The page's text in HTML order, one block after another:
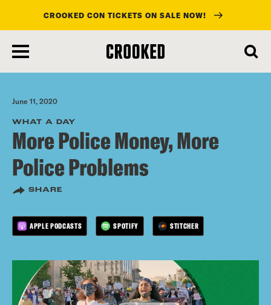
main
content
CROOKED CON TICKETS ON SALE NOW!
June 11, 2020
WHAT A DAY
More Police Money, More
Police Problems
SHARE
APPLE PODCASTS SPOTIFY STITCHER